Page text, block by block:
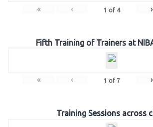
« ‹ 1 of 4 ›
Fifth Training of Trainers at
« ‹ 1 of 7 ›
Training Sessions across